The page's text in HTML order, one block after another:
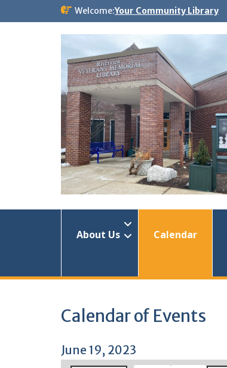
Welcome:Your Community Library
About Us Calendar
Calendar of Events
June 19, 2023